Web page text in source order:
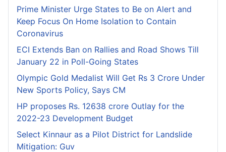
Prime Minister Urge States to Be on Alert and
Keep Focus On Home Isolation to Contain
Coronavirus
ECI Extends Ban on Rallies and Road Shows Till
January 22 in Poll-Going States
Olympic Gold Medalist Will Get Rs 3 Crore Under
New Sports Policy, Says CM
HP proposes Rs. 12638 crore Outlay for the
2022-23 Development Budget
Select Kinnaur as a Pilot District for Landslide
Mitigation: Guv